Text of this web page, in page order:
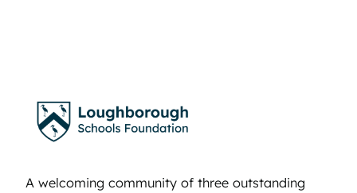
A welcoming community of three outstanding